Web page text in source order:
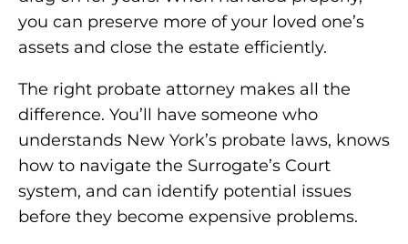
you can preserve more of your loved one’s
assets and close the estate efficiently.
The right probate attorney makes all the
difference. You’ll have someone who
understands New York’s probate laws, knows
how to navigate the Surrogate’s Court
system, and can identify potential issues
before they become expensive problems.